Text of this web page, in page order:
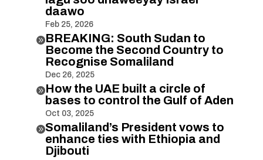
daawo
Feb 25, 2026
BREAKING: South Sudan to
Become the Second Country to
Recognise Somaliland
Dec 26, 2025
How the UAE built a circle of
bases to control the Gulf of Aden
Oct 03, 2025
Somaliland’s President vows to
enhance ties with Ethiopia and
Djibouti